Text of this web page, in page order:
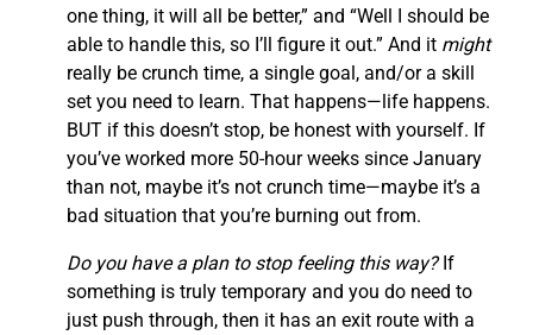
one thing, it will all be better,” and “Well I should be
able to handle this, so I’ll figure it out.” And it might
really be crunch time, a single goal, and/or a skill
set you need to learn. That happens—life happens.
BUT if this doesn’t stop, be honest with yourself. If
you’ve worked more 50-hour weeks since January
than not, maybe it’s not crunch time—maybe it’s a
bad situation that you’re burning out from.
Do you have a plan to stop feeling this way?If
something is truly temporary and you do need to
just push through, then it has an exit route with a